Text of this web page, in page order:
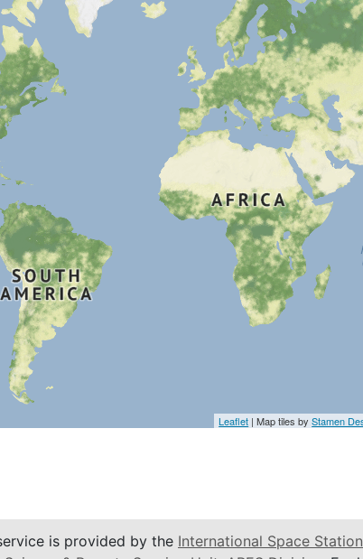
Leaflet | Map tiles byStamen
is provided by the International Space Station